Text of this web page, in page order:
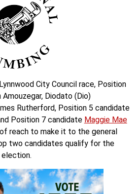
City Council race, Position
Diodato (Dio)
Rutherford, Position 5 candidate
Position 7 candidate Maggie Mae
reach to make it to the general
two candidates qualify for the
election.